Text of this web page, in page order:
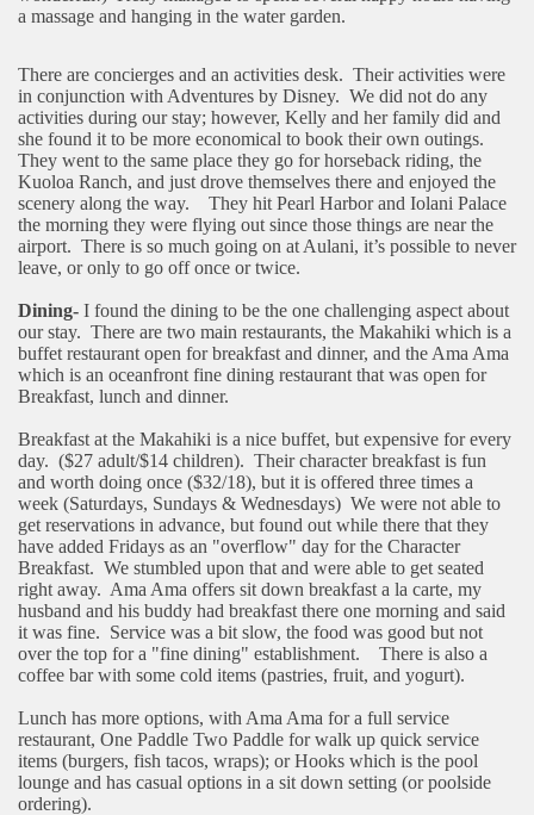
a massage and hanging in the water garden.
There are concierges and an activities desk. Their activities were
in conjunction with Adventures by Disney. We did not do any
activities during our stay; however, Kelly and her family did and
she found it to be more economical to book their own outings.
They went to the same place they go for horseback riding, the
Kuoloa Ranch, and just drove themselves there and enjoyed the
scenery along the way.
They hit Pearl Harbor and Iolani Palace
the morning they were flying out since those things are near the
airport. There is so much going on at Aulani, it’s possible to never
leave, or only to go off once or twice.
Dining- I found the dining to be the one challenging aspect about
our stay. There are two main restaurants, the Makahiki which is a
buffet restaurant open for breakfast and dinner, and the Ama Ama
which is an oceanfront fine dining restaurant that was open for
Breakfast, lunch and dinner.
Breakfast at the Makahiki is a nice buffet, but expensive for every
day. ($27 adult/$14 children). Their character breakfast is fun
and worth doing once ($32/18), but it is offered three times a
week (Saturdays, Sundays & Wednesdays) We were not able to
get reservations in advance, but found out while there that they
have added Fridays as an "overflow" day for the Character
Breakfast. We stumbled upon that and were able to get seated
right away. Ama Ama offers sit down breakfast a la carte, my
husband and his buddy had breakfast there one morning and said
it was fine. Service was a bit slow, the food was good but not
over the top for a "fine dining" establishment.
There is also a
coffee bar with some cold items (pastries, fruit, and yogurt).
Lunch has more options, with Ama Ama for a full service
restaurant, One Paddle Two Paddle for walk up quick service
items (burgers, fish tacos, wraps); or Hooks which is the pool
lounge and has casual options in a sit down setting (or poolside
ordering).